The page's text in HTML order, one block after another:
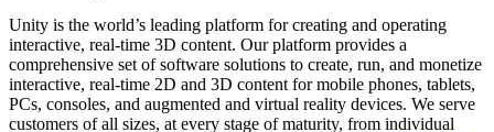
Unity is the world’s leading platform for creating and operating
interactive, real-time 3D content. Our platform provides a
comprehensive set of software solutions to create, run, and monetize
interactive, real-time 2D and 3D content for mobile phones, tablets,
PCs, consoles, and augmented and virtual reality devices. We serve
customers of all sizes, at every stage of maturity, from individual